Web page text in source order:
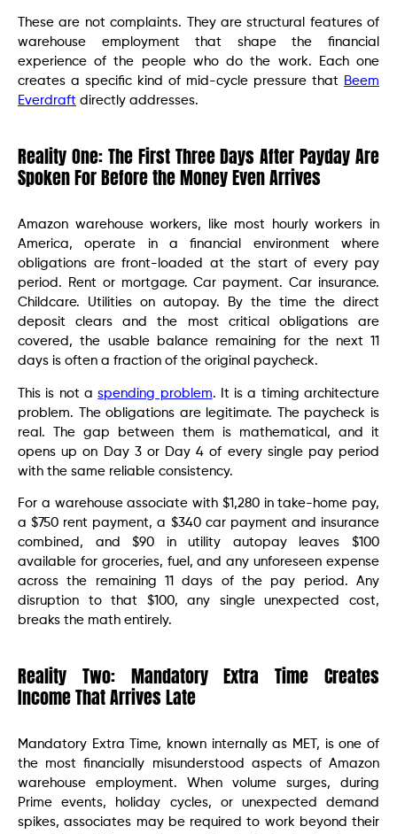
These are not complaints. They are structural features of
warehouse employment that shape the financial
experience of the people who do the work. Each one
creates a specific kind of mid-cycle pressure that Beem
Everdraft directly addresses.
Reality One: The First Three Days After Payday Are
Spoken For Before the Money Even Arrives
Amazon warehouse workers, like most hourly workers in
America, operate in a financial environment where
obligations are front-loaded at the start of every pay
period. Rent or mortgage. Car payment. Car insurance.
Childcare. Utilities on autopay. By the time the direct
deposit clears and the most critical obligations are
covered, the usable balance remaining for the next 11
days is often a fraction of the original paycheck.
This is not aspending problem. It is a timing architecture
problem. The obligations are legitimate. The paycheck is
real. The gap between them is mathematical, and it
opens up on Day 3 or Day 4 of every single pay period
with the same reliable consistency.
For a warehouse associate with $1,280 in take-home pay,
a $750 rent payment, a $340 car payment and insurance
combined, and $90 in utility autopay leaves $100
available for groceries, fuel, and any unforeseen expense
across the remaining 11 days of the pay period. Any
disruption to that $100, any single unexpected cost,
breaks the math entirely.
Reality Two: Mandatory Extra Time Creates
Income That Arrives Late
Mandatory Extra Time, known internally as MET, is one of
the most financially misunderstood aspects of Amazon
warehouse employment. When volume surges, during
Prime events, holiday cycles, or unexpected demand
spikes, associates may be required to work beyond their